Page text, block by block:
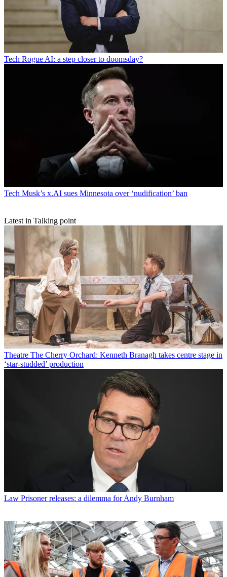
Tech Rogue AI: a step closer to doomsday?
Tech Musk’s x.AI sues Minnesota over ‘nudification’ ban
Latest in Talking point
Theatre The Cherry Orchard: Kenneth Branagh takes centre stage in
‘star-studded’ production
Law Prisoner releases: a dilemma for Andy Burnham